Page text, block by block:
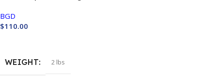
BGD
$110.00
WEIGHT 2 lbs